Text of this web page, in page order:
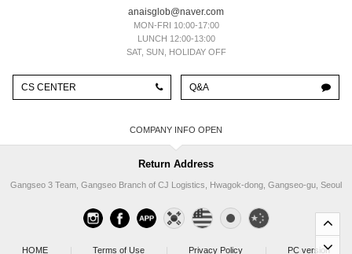
anaisglob@naver.com
MON-FRI 10:00-17:00
LUNCH 12:00-13:00
SAT, SUN, HOLIDAY OFF
CS CENTER Q&A
COMPANY INFO
Return Address
Gangseo 3 Team, Gangseo Branch of CJ Logistics, Hwagok-dong, Gangseo-gu, Seoul
HOME | Terms of Use | Privacy Policy | PC version